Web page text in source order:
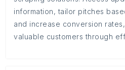
information, tailor pitches
and increase conversion
valuable customers through